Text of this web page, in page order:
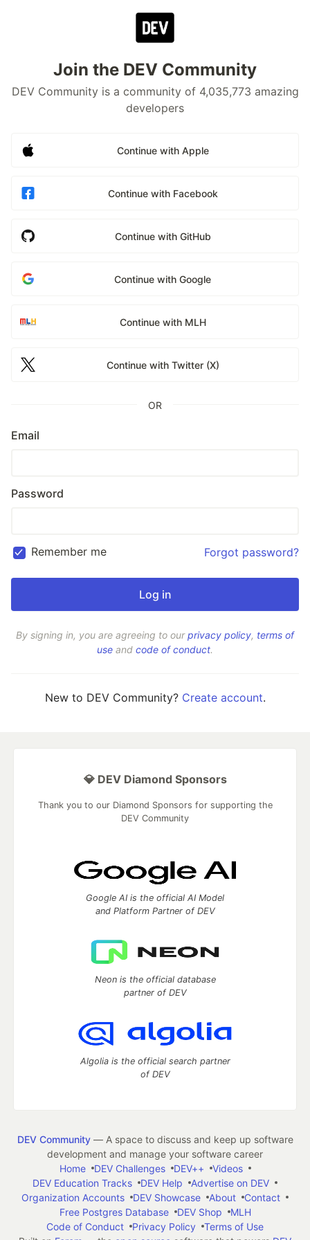
Join the DEV Community
DEV Community is a community of 4,035,773 amazing
developers
Continue with Apple
Continue with Facebook
Continue with GitHub
Continue with Google
Continue with MLH
Continue with Twitter (X)
OR
Email
Password
Remember me Forgot password?
By signing in, you are agreeing to ourprivacy policy, terms of
use and code of conduct.
New to DEV Community? Create account.
💎 DEV Diamond Sponsors
Thank you to our Diamond Sponsors for supporting the
DEV Community
Google AI is the official AI Model
and Platform Partner of DEV
Neon is the official database
partner of DEV
Algolia is the official search partner
of DEV
DEV Community— A space to discuss and keep up software
development and manage your software career
Home
DEV Challenges DEV++
Videos
DEV Education Tracks
DEV Help
Advertise on DEV
Organization Accounts
DEV Showcase About
Contact
Free Postgres Database
DEV Shop
MLH
Code of Conduct
Privacy Policy
Terms of Use